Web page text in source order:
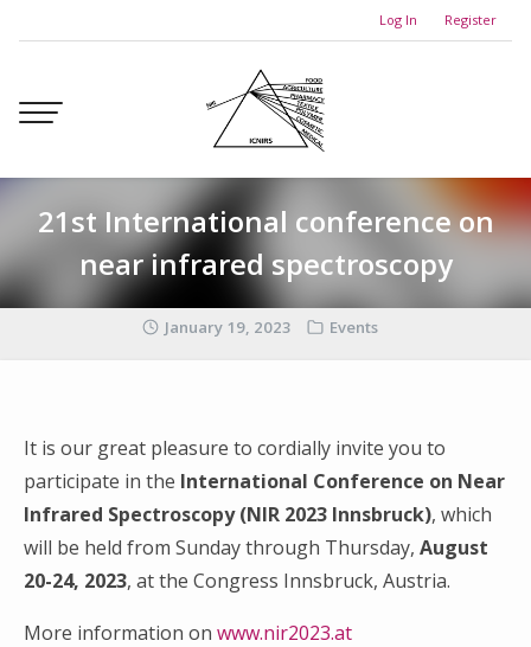
Log In Register
21st International conference on
near infrared spectroscopy
January 19, 2023 Events
It is our great pleasure to cordially invite you to
participate in the International Conference on Near
Infrared Spectroscopy (NIR 2023 Innsbruck), which
will be held from Sunday through Thursday, August
20-24, 2023, at the Congress Innsbruck, Austria.
More information on www.nir2023.at